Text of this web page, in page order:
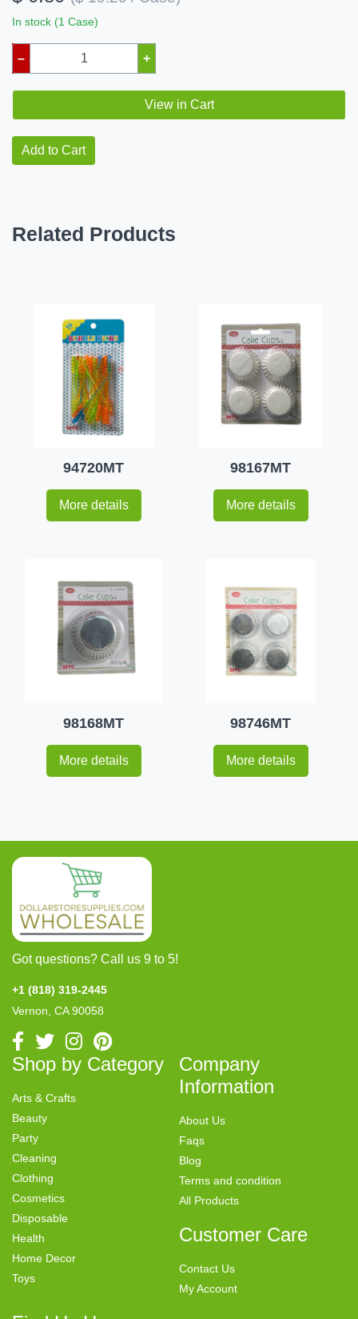
In stock (1 Case)
– +
View in Cart
Add to Cart
Related Products
94720MT
More details
98167MT
More details
98168MT
More details
98746MT
More details
Got questions? Call us 9 to 5!
+1 (818) 319-2445
Vernon, CA 90058
Shop by Category
Arts & Crafts
Beauty
Party
Cleaning
Clothing
Cosmetics
Disposable
Health
Home Decor
Toys
Company
Information
About Us
Faqs
Blog
Terms and condition
All Products
Customer Care
Contact Us
My Account